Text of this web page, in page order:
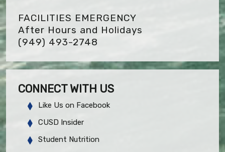
FACILITIES EMERGENCY
After Hours and Holidays
(949) 493-2748
CONNECT WITH US
Like Us on Facebook
CUSD Insider
Student Nutrition